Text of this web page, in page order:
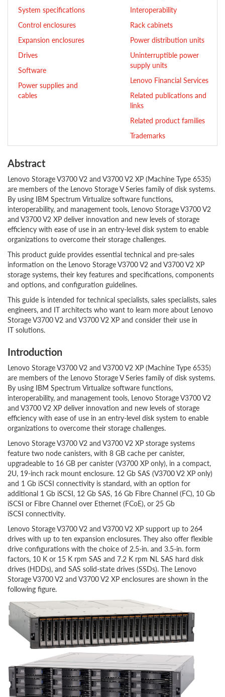
System specifications
Control enclosures
Expansion enclosures
Drives
Software
Power supplies and
cables
Interoperability
Rack cabinets
Power distribution units
Uninterruptible power
supply units
Lenovo Financial Services
Related publications and
links
Related product families
Trademarks
Abstract
Lenovo Storage V3700 V2 and V3700 V2 XP (Machine Type 6535)
are members of the Lenovo Storage V Series family of disk systems.
By using IBM Spectrum Virtualize software functions,
interoperability, and management tools, Lenovo Storage V3700 V2
and V3700 V2 XP deliver innovation and new levels of storage
efficiency with ease of use in an entry-level disk system to enable
organizations to overcome their storage challenges.
This product guide provides essential technical and pre-sales
information on the Lenovo Storage V3700 V2 and V3700 V2 XP
storage systems, their key features and specifications, components
and options, and configuration guidelines.
This guide is intended for technical specialists, sales specialists, sales
engineers, and IT architects who want to learn more about Lenovo
Storage V3700 V2 and V3700 V2 XP and consider their use in
IT solutions.
Introduction
Lenovo Storage V3700 V2 and V3700 V2 XP (Machine Type 6535)
are members of the Lenovo Storage V Series family of disk systems.
By using IBM Spectrum Virtualize software functions,
interoperability, and management tools, Lenovo Storage V3700 V2
and V3700 V2 XP deliver innovation and new levels of storage
efficiency with ease of use in an entry-level disk system to enable
organizations to overcome their storage challenges.
Lenovo Storage V3700 V2 and V3700 V2 XP storage systems
feature two node canisters, with 8 GB cache per canister,
upgradeable to 16 GB per canister (V3700 XP only), in a compact,
2U, 19-inch rack mount enclosure. 12 Gb SAS (V3700 V2 XP only)
and 1 Gb iSCSI connectivity is standard, with an option for
additional 1 Gb iSCSI, 12 Gb SAS, 16 Gb Fibre Channel (FC), 10 Gb
iSCSI or Fibre Channel over Ethernet (FCoE), or 25 Gb
iSCSI connectivity.
Lenovo Storage V3700 V2 and V3700 V2 XP support up to 264
drives with up to ten expansion enclosures. They also offer flexible
drive configurations with the choice of 2.5-in. and 3.5-in. form
factors, 10 K or 15 K rpm SAS and 7.2 K rpm NL SAS hard disk
drives (HDDs), and SAS solid-state drives (SSDs). The Lenovo
Storage V3700 V2 and V3700 V2 XP enclosures are shown in the
following figure.